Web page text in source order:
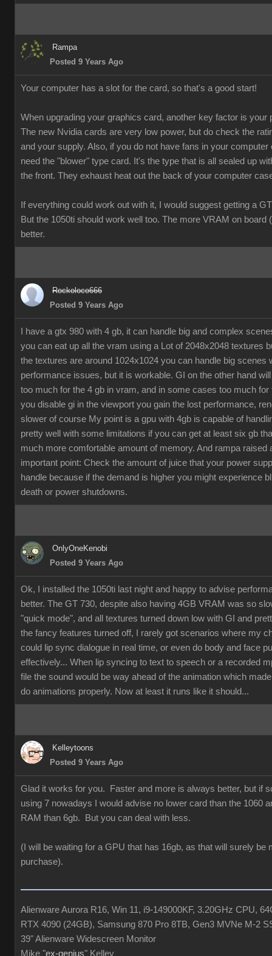
Rampa
Posted 9 Years Ago
Your computer has a slot for the card, so that's a good start!
When upgrading your graphics card, another key factor is your
The new Nvidia cards are very low power, but do check the
and your supply. Also, if you do not have fans in your computer
need the "blower" type card. It's the type that is all sealed up
the front. They exhaust heat out the back of your computer
If everything could work out with it, I would suggest getting a
But the 1050ti should work well too. The more VRAM on board
better.
Rockoloco666
Posted 9 Years Ago
I have a gtx 980 with 4 gb, it can handle big and complex
you can eat up all the vram using a Lot of 2048x2048 textures
the textures are around 1024x1024 you can handle big scenes
performance issues, but it is workable. GI on the other hand
too much for the 4 gb in vram, and in some cases too much for
you disable gi in the viewport you gain the lost performance,
slower of course My point is a gpu with 4gb is capable of
pretty well with some limitations if you can get at least six gb
much more comfortable amount of memory. And rampa raised
important point: Check the amount of juice that your power
handle because if the demand is higher you might experience
death or power shutdowns.
OnlyOneKenobi
Posted 9 Years Ago
Ok, I installed the 1050ti last night and happy to advise
better. The GT 730, despite also having 4GB VRAM was so
"quick mode", and all textures turned down low with GI and
the fancy features turned off, I rarely got scenarios where my
could lip sync dialogue in real time, or even do body and face
effectively... When lip syncing to text to speech or a recorded
file the sound would be way ahead of the animation which
do animations properly. Now at least it runs like it should...
Kelleytoons
Posted 9 Years Ago
Glad it works for you. Faster and more is always better, but if
using 7 nowadays I would advise no lower card than the 1060
RAM than 6gb. But you can deal with less.
(I will be waiting for a GPU that has 16gb, as that will surely be
purchase).
Alienware Aurora R16, Win 11, i9-149000KF, 3.20GHz CPU,
RTX 4090 (24GB), Samsung 870 Pro 8TB, Gen3 MVNe M-2
39" Alienware Widescreen Monitor
Mike "ex-genius" Kelley